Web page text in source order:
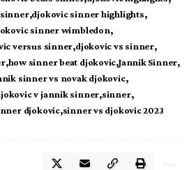
djokovic sinner highlights
sinner wimbledon
versus sinner djokovic vs sinner
how sinner beat djokovic Jannik Sinner
sinner vs novak djokovic
v jannik sinner sinner
djokovic sinner vs djokovic 2023